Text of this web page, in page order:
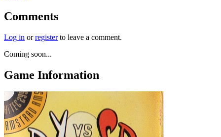
Comments
Log in orregisterto leave a comment.
Coming soon...
Game Information